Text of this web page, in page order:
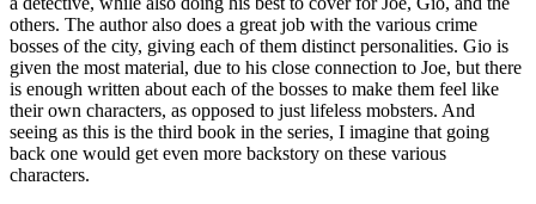
others. The author also does a great job with the various crime
bosses of the city, giving each of them distinct personalities. Gio is
given the most material, due to his close connection to Joe, but there
is enough written about each of the bosses to make them feel like
their own characters, as opposed to just lifeless mobsters. And
seeing as this is the third book in the series, I imagine that going
back one would get even more backstory on these various
characters.